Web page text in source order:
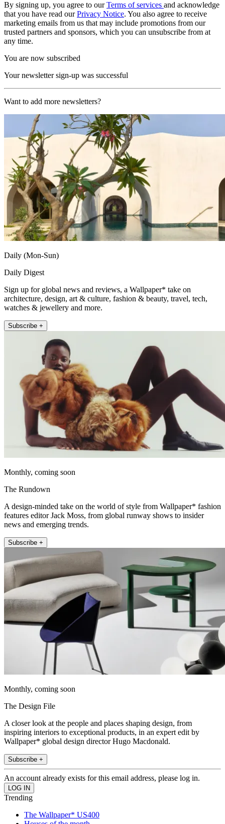
By signing up, you agree to ourTerms of services and acknowledge
that you have read ourPrivacy Notice. You also agree to receive
marketing emails from us that may include promotions from our
trusted partners and sponsors, which you can unsubscribe from at
any time.
You are now subscribed
Your newsletter sign-up was successful
Want to add more newsletters?
Daily (Mon-Sun)
Daily Digest
Sign up for global news and reviews, a Wallpaper* take on
architecture, design, art & culture, fashion & beauty, travel, tech,
watches & jewellery and more.
Subscribe +
Monthly, coming soon
The Rundown
A design-minded take on the world of style from Wallpaper* fashion
features editor Jack Moss, from global runway shows to insider
news and emerging trends.
Subscribe +
Monthly, coming soon
The Design File
A closer look at the people and places shaping design, from
inspiring interiors to exceptional products, in an expert edit by
Wallpaper* global design director Hugo Macdonald.
Subscribe +
An account already exists for this email address, please log in.
Trending
The Wallpaper* US400